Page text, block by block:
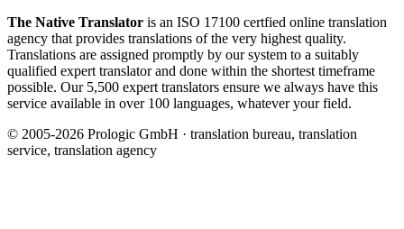
The Native Translator is an ISO 17100 certfied online translation
agency that provides translations of the very highest quality.
Translations are assigned promptly by our system to a suitably
qualified expert translator and done within the shortest timeframe
possible. Our 5,500 expert translators ensure we always have this
service available in over 100 languages, whatever your field.
© 2005-2026 Prologic GmbH · translation bureau, translation
service, translation agency